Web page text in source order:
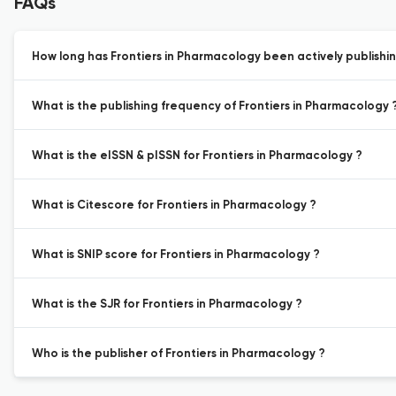
FAQs
How long has Frontiers in Pharmacology been actively
What is the publishing frequency of Frontiers in Pharmacology
What is the eISSN & pISSN for Frontiers in Pharmacology ?
What is Citescore for Frontiers in Pharmacology ?
What is SNIP score for Frontiers in Pharmacology ?
What is the SJR for Frontiers in Pharmacology ?
Who is the publisher of Frontiers in Pharmacology ?